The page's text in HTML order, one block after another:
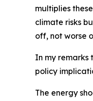
multiplies
climate risks
off, not worse
In my remarks
policy
The energy